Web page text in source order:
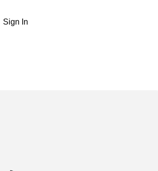
Sign In